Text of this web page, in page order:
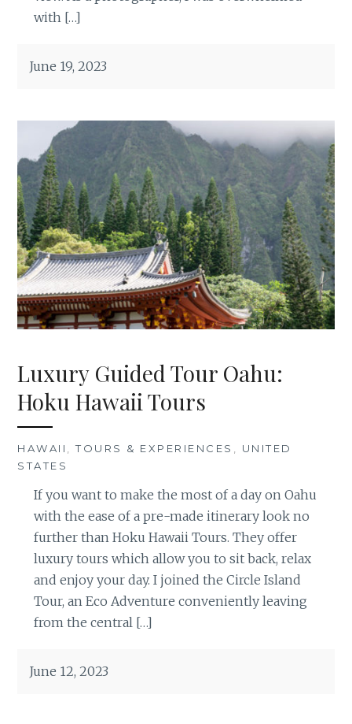
with […]
June 19, 2023
Luxury Guided Tour Oahu:
Hoku Hawaii Tours
HAWAII ,TOURS & EXPERIENCES
UNITED
STATES
If you want to make the most of a day on Oahu
with the ease of a pre-made itinerary look no
further than Hoku Hawaii Tours. They offer
luxury tours which allow you to sit back, relax
and enjoy your day. I joined the Circle Island
Tour, an Eco Adventure conveniently leaving
from the central […]
June 12, 2023